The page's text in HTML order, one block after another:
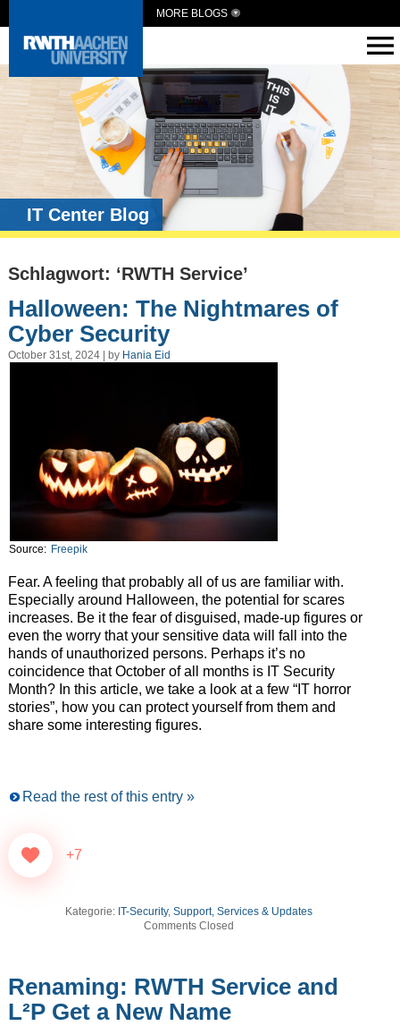
MORE BLOGS
IT Center Blog
Schlagwort: ‘RWTH Service’
Halloween: The Nightmares of
Cyber Security
October 31st, 2024 | by Hania Eid
Source: Freepik
Fear. A feeling that probably all of us are familiar with.
Especially around Halloween, the potential for scares
increases. Be it the fear of disguised, made-up figures or
even the worry that your sensitive data will fall into the
hands of unauthorized persons. Perhaps it’s no
coincidence that October of all months is IT Security
Month? In this article, we take a look at a few “IT horror
stories”, how you can protect yourself from them and
share some interesting figures.
Read the rest of this entry »
+7
Kategorie: IT-Security,Support, Services & Updates
Comments Closed
Renaming: RWTH Service and
L²P Get a New Name